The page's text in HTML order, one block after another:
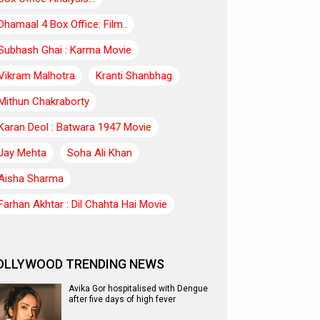
4 Box Office: Film..
Ghai : Karma Movie
Malhotra
Kranti Shanbhag
Chakraborty
Deol : Batwara 1947 Movie
Mehta
Soha Ali Khan
Sharma
Akhtar : Dil Chahta Hai Movie
TRENDING NEWS
Avika Gor hospitalised with Dengue
after five days of high fever